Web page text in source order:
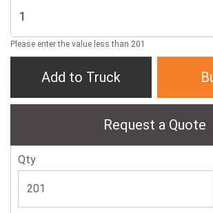
Please enter the value less than 201
Add to Truck
Request a Quote
Qty